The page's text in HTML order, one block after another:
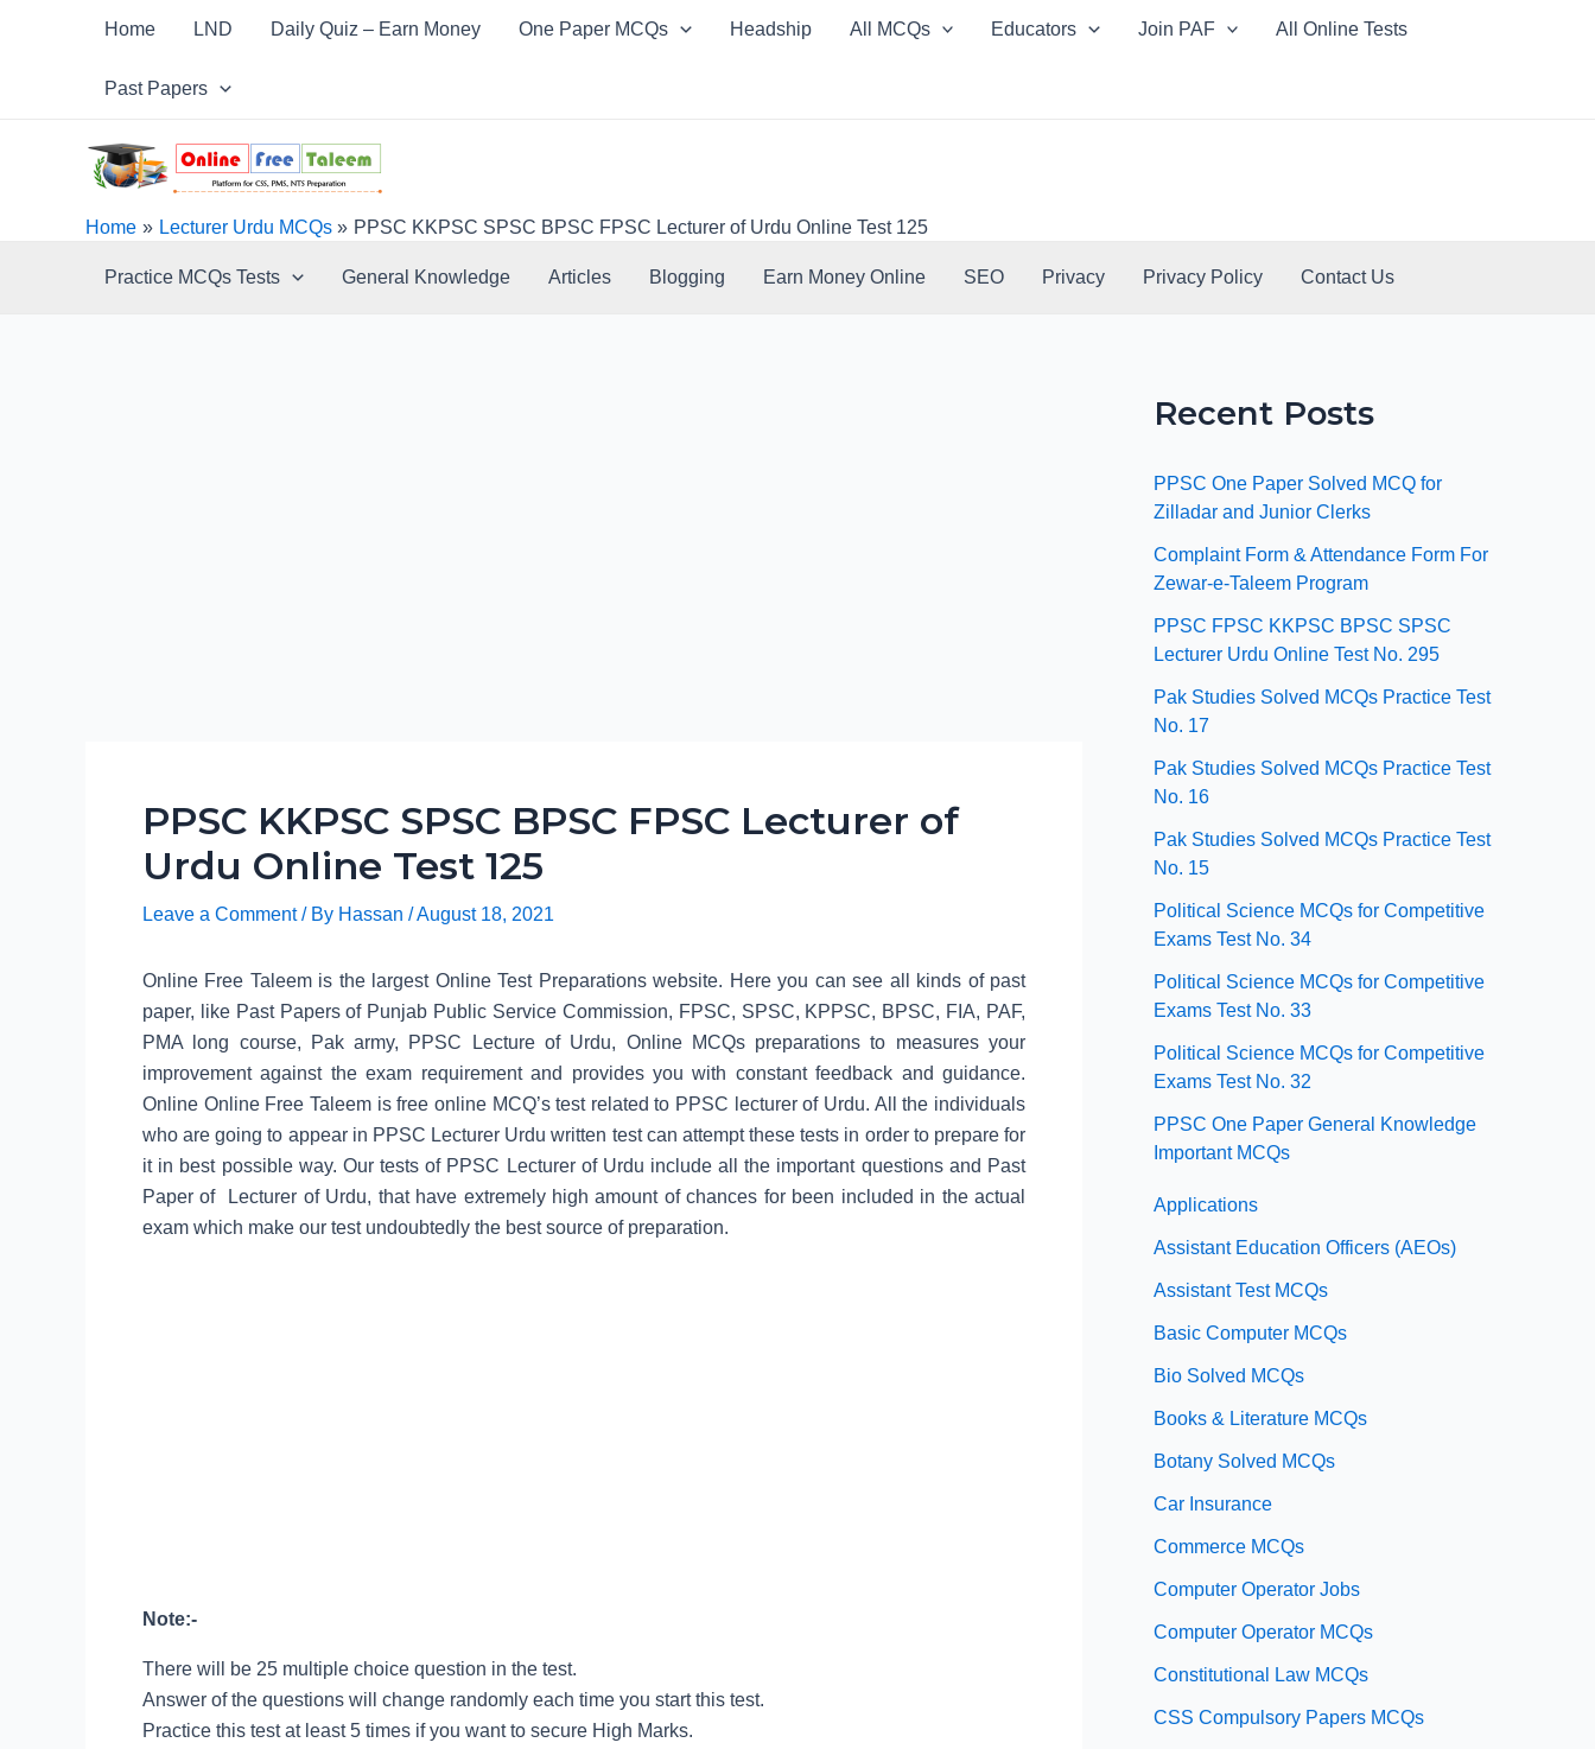
Home LND Daily Quiz – Earn Money One Paper MCQs Headship All MCQs Educators Join PAF All Online Tests
Past Papers
Home Lecturer Urdu MCQs PPSC KKPSC SPSC BPSC FPSC Lecturer of Urdu Online Test 125
Practice MCQs Tests General Knowledge Articles Blogging Earn Money Online SEO Privacy Privacy Policy Contact Us
PPSC KKPSC SPSC BPSC FPSC Lecturer of
Urdu Online Test 125
Leave a Comment / By Hassan /August 18, 2021
Online Free Taleem is the largest Online Test Preparations website. Here you can see all kinds of past
paper, like Past Papers of Punjab Public Service Commission, FPSC, SPSC, KPPSC, BPSC, FIA, PAF,
PMA long course, Pak army, PPSC Lecture of Urdu, Online MCQs preparations to measures your
improvement against the exam requirement and provides you with constant feedback and guidance.
Online Online Free Taleem is free online MCQ’s test related to PPSC lecturer of Urdu. All the individuals
who are going to appear in PPSC Lecturer Urdu written test can attempt these tests in order to prepare for
it in best possible way. Our tests of PPSC Lecturer of Urdu include all the important questions and Past
Paper of Lecturer of Urdu, that have extremely high amount of chances for been included in the actual
exam which make our test undoubtedly the best source of preparation.
Note:-
There will be 25 multiple choice question in the test.
Answer of the questions will change randomly each time you start this test.
Practice this test at least 5 times if you want to secure High Marks.
Recent Posts
PPSC One Paper Solved MCQ for
Zilladar and Junior Clerks
Complaint Form & Attendance Form For
Zewar-e-Taleem Program
PPSC FPSC KKPSC BPSC SPSC
Lecturer Urdu Online Test No. 295
Pak Studies Solved MCQs Practice Test
No. 17
Pak Studies Solved MCQs Practice Test
No. 16
Pak Studies Solved MCQs Practice Test
No. 15
Political Science MCQs for Competitive
Exams Test No. 34
Political Science MCQs for Competitive
Exams Test No. 33
Political Science MCQs for Competitive
Exams Test No. 32
PPSC One Paper General Knowledge
Important MCQs
Applications
Assistant Education Officers (AEOs)
Assistant Test MCQs
Basic Computer MCQs
Bio Solved MCQs
Books & Literature MCQs
Botany Solved MCQs
Car Insurance
Commerce MCQs
Computer Operator Jobs
Computer Operator MCQs
Constitutional Law MCQs
CSS Compulsory Papers MCQs